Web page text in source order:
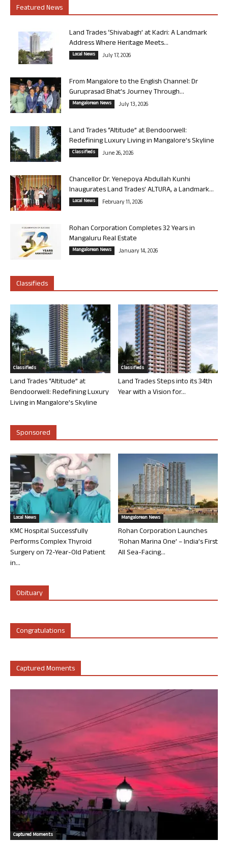
Featured News
Land Trades ‘Shivabagh’ at Kadri: A Landmark
Address Where Heritage Meets...
Local News July 17, 2026
From Mangalore to the English Channel: Dr
Guruprasad Bhat’s Journey Through...
Mangalorean News July 13, 2026
Land Trades “Altitude” at Bendoorwell:
Redefining Luxury Living in Mangalore’s Skyline
Classifieds June 26, 2026
Chancellor Dr. Yenepoya Abdullah Kunhi
Inaugurates Land Trades’ ALTURA, a Landmark...
Local News February 11, 2026
Rohan Corporation Completes 32 Years in
Mangaluru Real Estate
Mangalorean News January 14, 2026
Classifieds
Classifieds
Land Trades “Altitude” at
Bendoorwell: Redefining Luxury
Living in Mangalore’s Skyline
Classifieds
Land Trades Steps into its 34th
Year with a Vision for...
Sponsored
Local News
KMC Hospital Successfully
Performs Complex Thyroid
Surgery on 72-Year-Old Patient
in...
Mangalorean News
Rohan Corporation Launches
‘Rohan Marina One’ – India’s First
All Sea-Facing...
Obituary
Congratulations
Captured Moments
Captured Moments